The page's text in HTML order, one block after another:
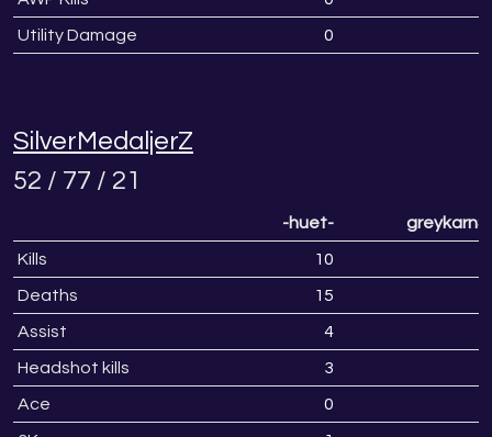
Utility Damage 0
SilverMedaljerZ
52 / 77 / 21
-huet-
Kills 10
Deaths 15
Assist 4
Headshot kills 3
Ace 0